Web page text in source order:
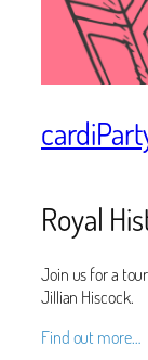
Royal
Join us for a
Jillian Hiscock.
Find out more…